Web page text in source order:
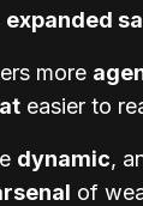
expanded
more
easier to
dynamic,
of